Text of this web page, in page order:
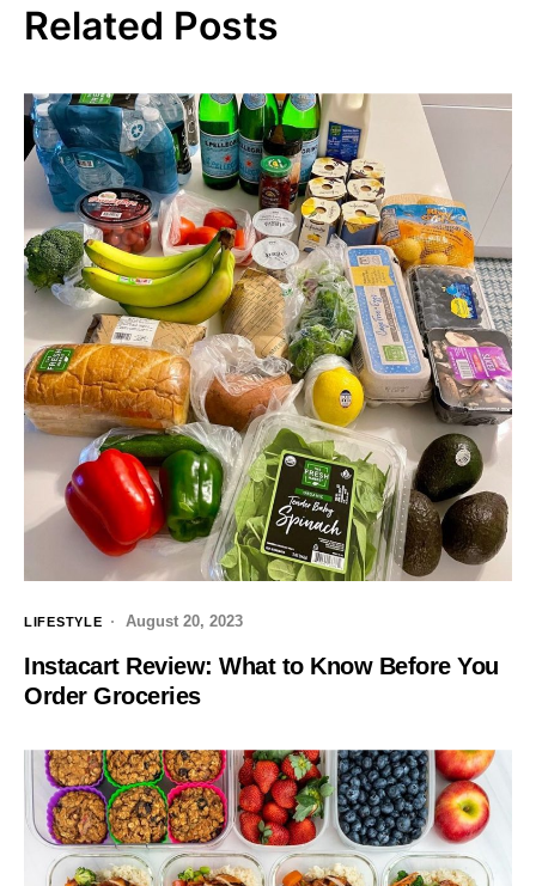
Related Posts
LIFESTYLE August 20, 2023
Instacart Review: What to Know Before You
Order Groceries